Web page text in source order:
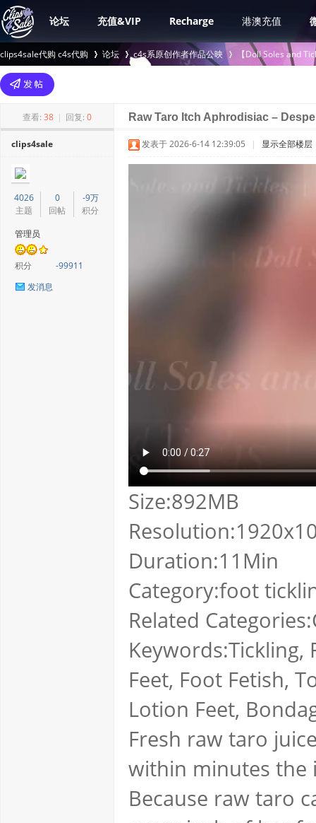
论坛 充值&VIP Recharge 港澳充值
clips4sale代购 c4s代购
>
论坛 c4s系原创作者作品公映
›
【Doll Soles and
查看: 38 | 回复: 0 Raw Taro Itch Aphrodisiac –
clips4sale
4026
主题
0
回帖
-9万
积分
管理员
积分
-99911
发消息
发表于 2026-6-14 12:39:05 | 显示全部楼层
Size:892MB
Duration:11Min
Category:foot
Related
Keywords:Tickling,
Feet, Foot Fetish,
Lotion Feet,
Fresh raw taro
within minutes the
Because raw taro